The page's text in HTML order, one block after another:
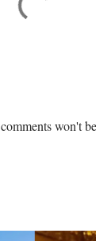
won't